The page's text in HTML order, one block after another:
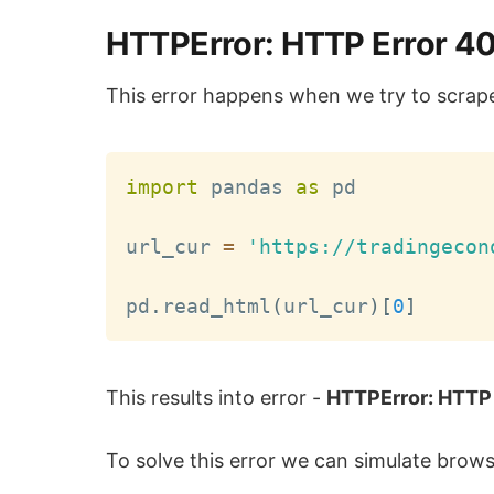
HTTPError: HTTP Error
This error happens when we try to
import pandas as pd
url_cur = 'https://
pd . read_html (url_cur) [0]
This results into error - HTTPError:
To solve this error we can simulate